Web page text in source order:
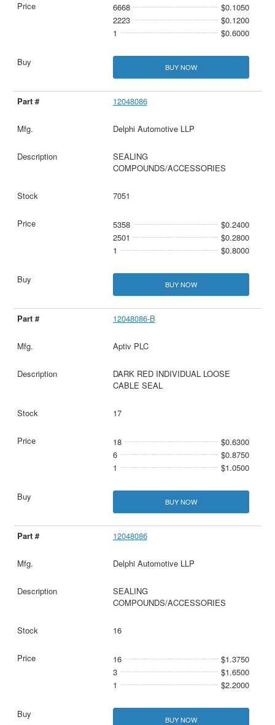
6668
$0.1050
2223
$0.1200
1
$0.6000
BUY NOW
12048086
Delphi Automotive LLP
SEALING
COMPOUNDS/ACCESSORIES
7051
5358
$0.2400
2501
$0.2800
1
$0.8000
BUY NOW
12048086-B
Aptiv PLC
DARK RED INDIVIDUAL LOOSE
CABLE SEAL
17
18
$0.6300
6
$0.8750
1
$1.0500
BUY NOW
12048086
Delphi Automotive LLP
SEALING
COMPOUNDS/ACCESSORIES
16
16
$1.3750
3
$1.6500
1
$2.2000
BUY NOW